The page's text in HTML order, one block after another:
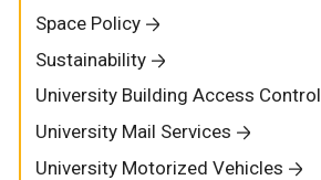
Space Policy
Sustainability
University Building Access Control
University Mail Services
University Motorized Vehicles